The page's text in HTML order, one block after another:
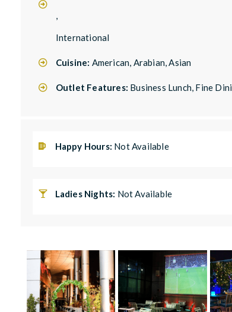
,
International
Cuisine: American, Arabian, Asian
Outlet Features: Business Lunch, Fine
Happy Hours: Not Available
Ladies Nights: Not Available